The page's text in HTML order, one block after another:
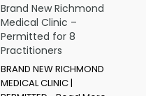
Brand New Richmond
Medical Clinic –
Permitted for 8
Practitioners
BRAND NEW RICHMOND
MEDICAL CLINIC |